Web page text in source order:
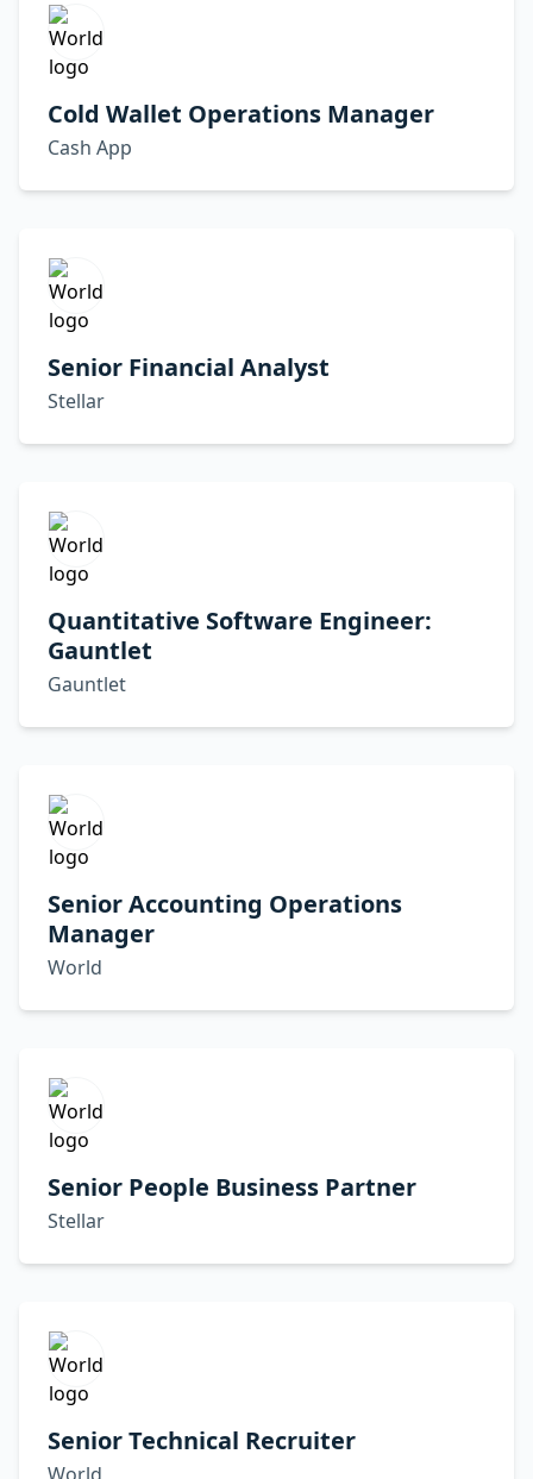
Cold Wallet Operations Manager
Cash App
Senior Financial Analyst
Stellar
Quantitative Software Engineer:
Gauntlet
Gauntlet
Senior Accounting Operations
Manager
World
Senior People Business Partner
Stellar
Senior Technical Recruiter